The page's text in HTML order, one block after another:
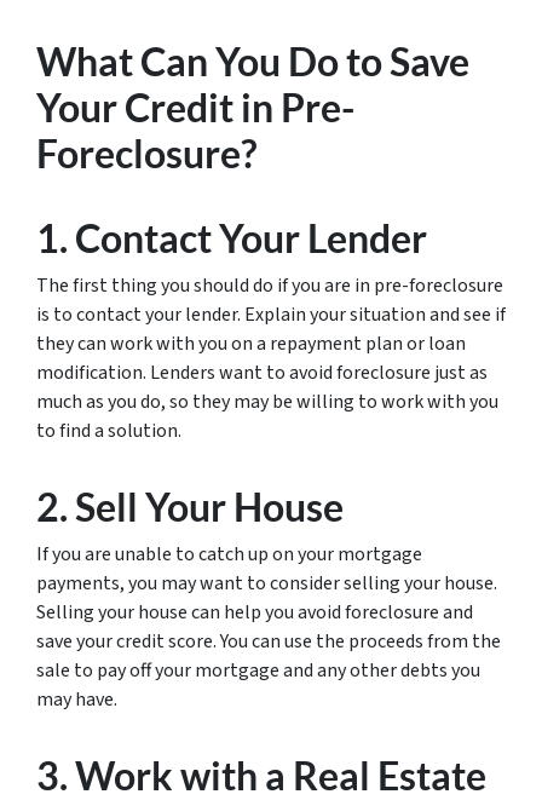
What Can You Do to Save
Your Credit in Pre-
Foreclosure?
1. Contact Your Lender
The first thing you should do if you are in pre-foreclosure
is to contact your lender. Explain your situation and see if
they can work with you on a repayment plan or loan
modification. Lenders want to avoid foreclosure just as
much as you do, so they may be willing to work with you
to find a solution.
2. Sell Your House
If you are unable to catch up on your mortgage
payments, you may want to consider selling your house.
Selling your house can help you avoid foreclosure and
save your credit score. You can use the proceeds from the
sale to pay off your mortgage and any other debts you
may have.
3. Work with a Real Estate